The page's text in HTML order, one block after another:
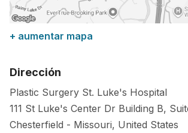
+ aumentar mapa
Dirección
Plastic Surgery St. Luke's Hospital
111 St Luke's Center Dr Building B,
Chesterfield - Missouri, United States